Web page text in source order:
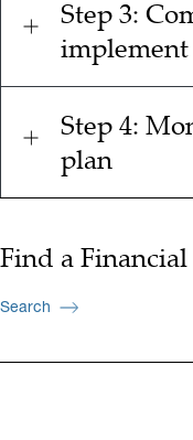
Step 3:
Step 4:
plan
Find a
Search